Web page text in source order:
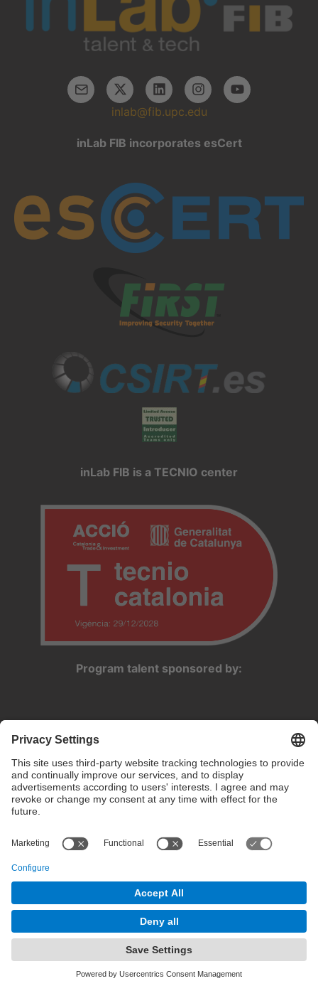
inlab@fib.upc.edu
inLab FIB incorporates esCert
inLab FIB is a TECNIO center
Program talent sponsored by:
Privacy settings
Terms of use